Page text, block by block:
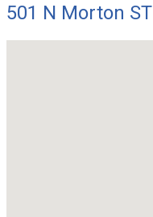
501 N Morton ST